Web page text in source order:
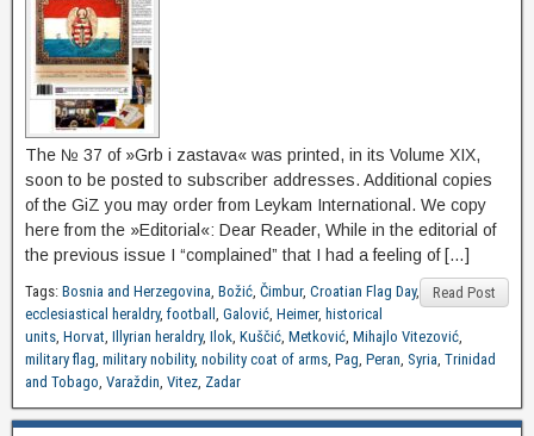
The № 37 of »Grb i zastava« was printed, in its Volume XIX,
soon to be posted to subscriber addresses. Additional copies
of the GiZ you may order from Leykam International. We copy
here from the »Editorial«: Dear Reader, While in the editorial of
the previous issue I “complained” that I had a feeling of […]
Read Post
Tags: Bosnia and Herzegovina, Božić, Čimbur, Croatian Flag Day,
ecclesiastical heraldry, football , Galović, Heimer, historical
units, Horvat, Illyrian heraldry, Ilok, Kuščić, Metković, Mihajlo Vitezović,
military flag, military nobility, nobility coat of arms, Pag, Peran, Syria, Trinidad
and Tobago, Varaždin, Vitez, Zadar